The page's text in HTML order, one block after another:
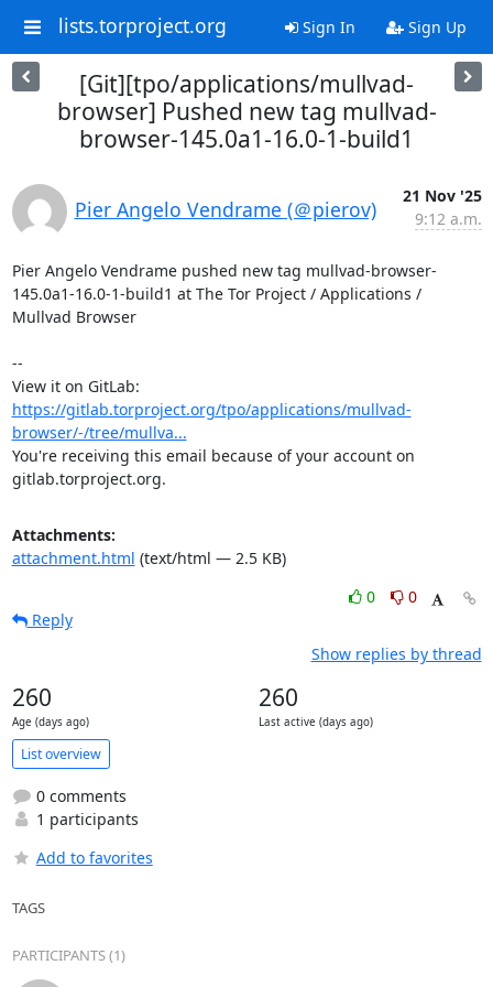
lists.torproject.org Sign In Sign Up
[Git][tpo/applications/mullvad-
browser] Pushed new tag mullvad-
browser-145.0a1-16.0-1-build1
Pier Angelo Vendrame (＠pierov)
21 Nov '25
9:12 a.m.
Pier Angelo Vendrame pushed new tag mullvad-browser-
145.0a1-16.0-1-build1 at The Tor Project / Applications /
Mullvad Browser
--
https://gitlab.torproject.org/tpo/applications/mullvad-
browser/-/tree/mullva...
You're receiving this email because of your account on
gitlab.torproject.org.
Attachments:
attachment.html (text/html — 2.5 KB)
0
0
Reply
Show replies by thread
260
Age (days ago)
260
Last active (days ago)
List overview
0 comments
1 participants
Add to favorites
TAGS
PARTICIPANTS (1)